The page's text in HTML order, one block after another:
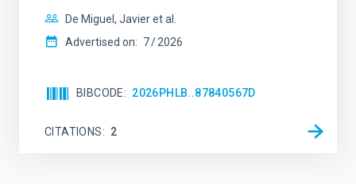
De Miguel, Javier et al.
Advertised on: 7 2026
BIBCODE 2026PHLB..87840567D
CITATIONS 2